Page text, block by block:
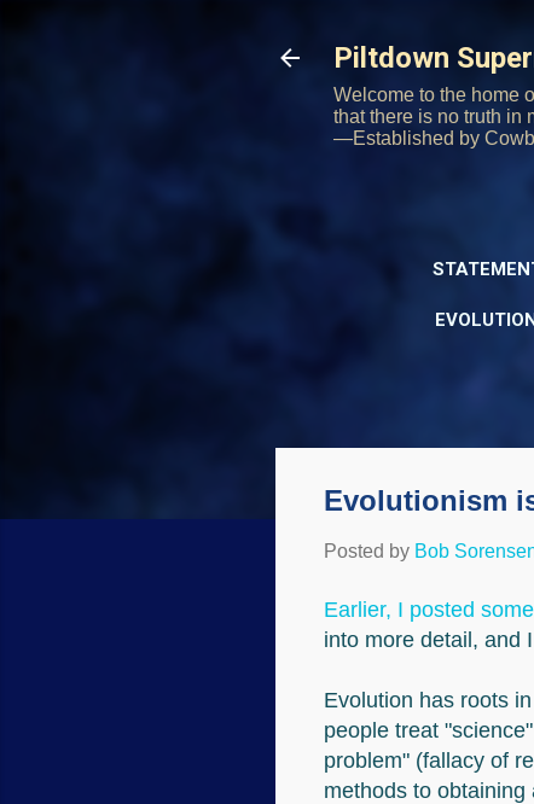
Piltdown
Welcome to the home
that there is no truth in
—Established by
Evolutionism
Posted by Bob
Earlier, I posted
into more detail, and
Evolution has roots
people treat
problem" (fallacy of
methods to